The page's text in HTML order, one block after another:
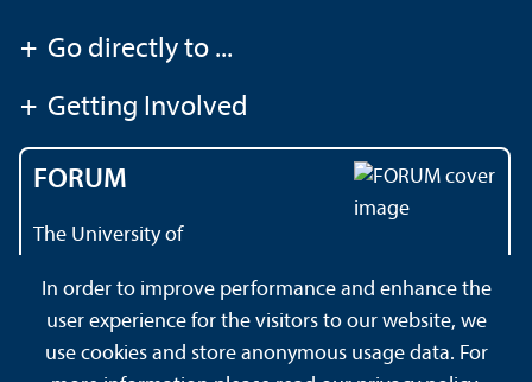
+ Go directly to ...
+ Getting Involved
FORUM
The University of
In order to improve performance and enhance the
user experience for the visitors to our website, we
use cookies and store anonymous usage data. For